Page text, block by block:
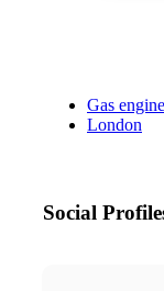
Gas
London
Social